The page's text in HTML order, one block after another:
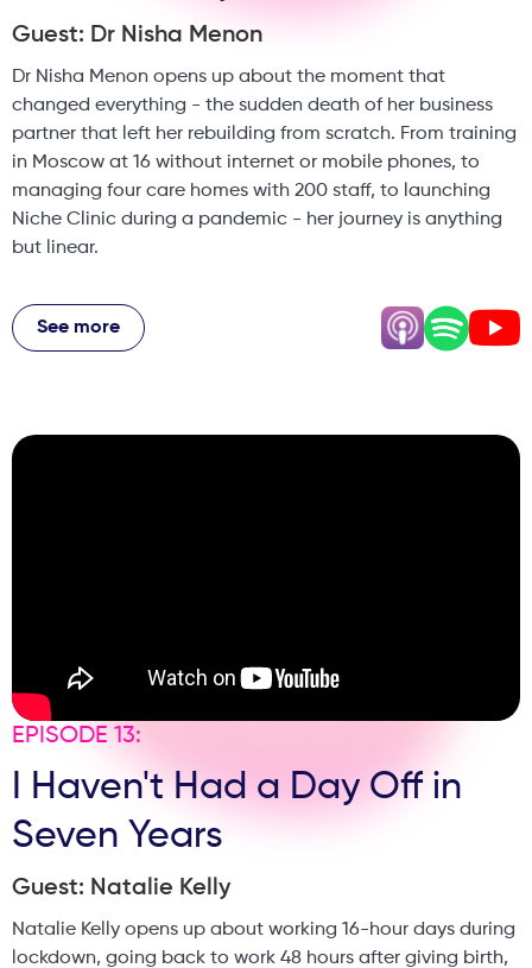
Guest: Dr Nisha Menon
Dr Nisha Menon opens up about the moment that
changed everything - the sudden death of her business
partner that left her rebuilding from scratch. From training
in Moscow at 16 without internet or mobile phones, to
managing four care homes with 200 staff, to launching
Niche Clinic during a pandemic - her journey is anything
but linear.
head-on: why a weekend course won't make you rich, why
doctors and nurses fail to plan their aesthetic businesses
clinic to why patients are NOT always right - Dr Nisha's
See more
EPISODE 13:
I Haven't Had a Day Off in
Seven Years
Guest: Natalie Kelly
Natalie Kelly opens up about working 16-hour days during
lockdown, going back to work 48 hours after giving birth,